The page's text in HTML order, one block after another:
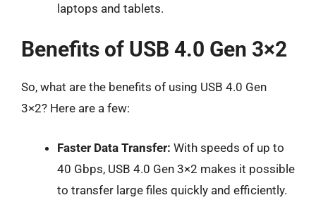
laptops and tablets.
Benefits of USB 4.0 Gen 3×2
So, what are the benefits of using USB 4.0 Gen
3×2? Here are a few:
Faster Data Transfer: With speeds of up to
40 Gbps, USB 4.0 Gen 3×2 makes it possible
to transfer large files quickly and efficiently.